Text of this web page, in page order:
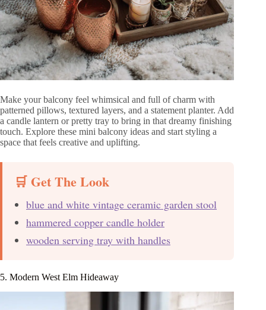
Make your balcony feel whimsical and full of charm with
patterned pillows, textured layers, and a statement planter. Add
a candle lantern or pretty tray to bring in that dreamy finishing
touch. Explore these mini balcony ideas and start styling a
space that feels creative and uplifting.
🛒 Get The Look
blue and white vintage ceramic garden stool
hammered copper candle holder
wooden serving tray with handles
5. Modern West Elm Hideaway